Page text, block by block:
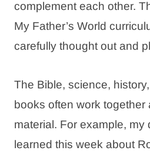
complement each other.
My Father’s World
carefully thought out and
The Bible, science,
books often work together
material. For example, my
learned this week about